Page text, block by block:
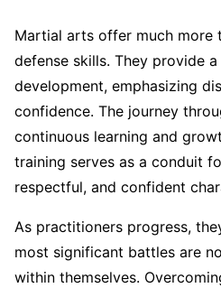
Martial arts offer much more
defense skills. They provide
development, emphasizing
confidence. The journey
continuous learning and
training serves as a conduit
respectful, and confident
As practitioners progress,
most significant battles are
within themselves.